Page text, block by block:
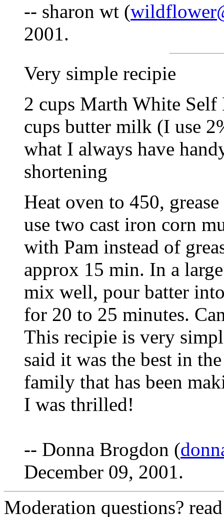
-- sharon wt (
2001.
Very simple recipie
2 cups Marth White
cups butter milk (I use
what I always have
shortening
Heat oven to 450,
use two cast iron corn
with Pam instead of
approx 15 min. In a
mix well, pour batter
for 20 to 25 minutes.
This recipie is very
said it was the best in
family that has been
I was thrilled!
-- Donna Brogdon (
December 09, 2001.
Moderation questions?